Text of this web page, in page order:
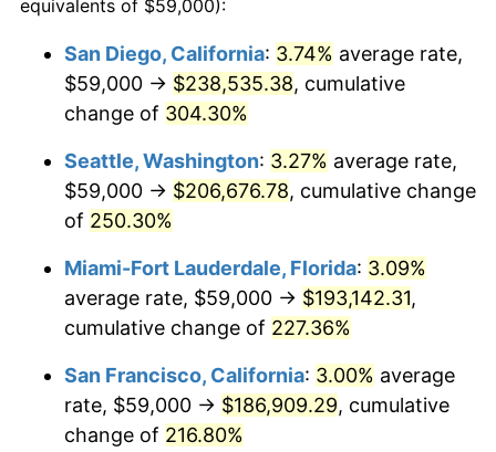
2012 $119,243.36 2.07%
2014 $122,952.68 1.62%
2015 $123,098.62
$124,651.52 1.26%
2017 $127,307.04 2.13%
2018 $130,480.37 2.49%
2019 $132,779.86
1987
$500,000dollars in
1987
$1,469,859.15dollars
today
1987
today
equivalents of $59,000):
San Diego, California: 3.74% average rate,
$59,000 → $238,535.38, cumulative
change of 304.30%
Seattle, Washington: 3.27% average rate,
$59,000 → $206,676.78, cumulative change
of 250.30%
Miami-Fort Lauderdale, Florida: 3.09%
average rate, $59,000 → $193,142.31,
cumulative change of 227.36%
San Francisco, California: 3.00% average
rate, $59,000 → $186,909.29, cumulative
change of 216.80%